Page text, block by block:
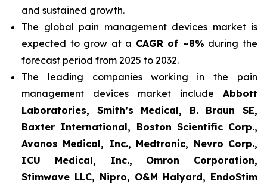
and sustained growth.
The global pain management devices market is
expected to grow at a CAGR of ~8% during the
forecast period from 2025 to 2032.
The leading companies working in the pain
management devices market include Abbott
Laboratories, Smith’s Medical, B. Braun SE,
Baxter International, Boston Scientific Corp.,
Avanos Medical, Inc., Medtronic, Nevro Corp.,
ICU Medical, Inc., Omron Corporation,
Stimwave LLC, Nipro, O&M Halyard, EndoStim